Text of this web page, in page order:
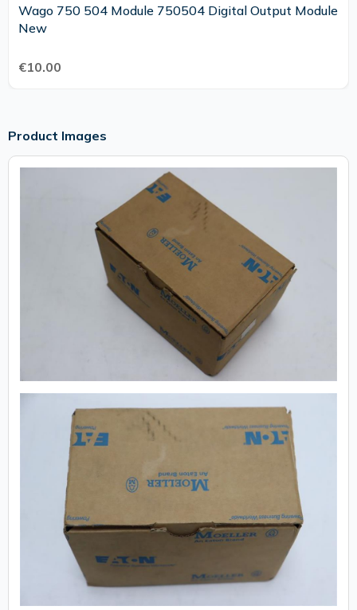
Wago 750 504 Module 750504 Digital Output Module
New
€10.00
Product Images